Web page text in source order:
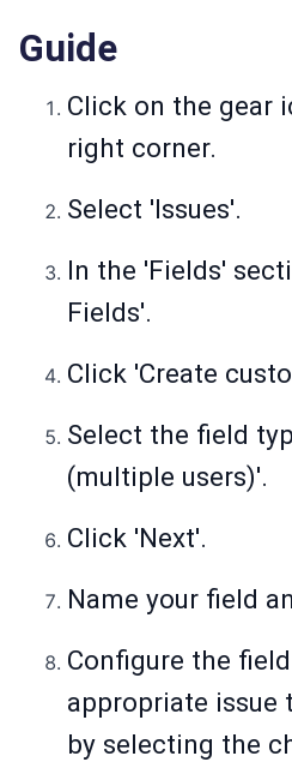
Guide
Click on the gear
right corner.
Select 'Issues'.
In the 'Fields'
Fields'.
Click 'Create
Select the field
(multiple users)'.
Click 'Next'.
Name your field
Configure the
appropriate issue
by selecting the